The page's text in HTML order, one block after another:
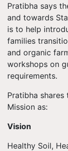
Pratibha says
and towards
is to help
families
and organic
workshops on
requirements.
Pratibha shares
Mission as:
Vision
Healthy Soil,